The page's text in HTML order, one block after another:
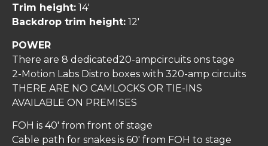
Trim height: 14′
Backdrop trim height: 12′
POWER
There are 8 dedicated20-ampcircuits ons tage
2-Motion Labs Distro boxes with 320-amp circuits
THERE ARE NO CAMLOCKS OR TIE-INS
AVAILABLE ON PREMISES
FOH is 40′ from front of stage
Cable path for snakes is 60′ from FOH to stage